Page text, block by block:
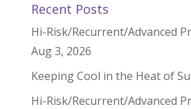
Recent Posts
Hi-Risk/Recurrent/Advanced
Aug 3, 2026
Keeping Cool in the Heat of
Hi-Risk/Recurrent/Advanced